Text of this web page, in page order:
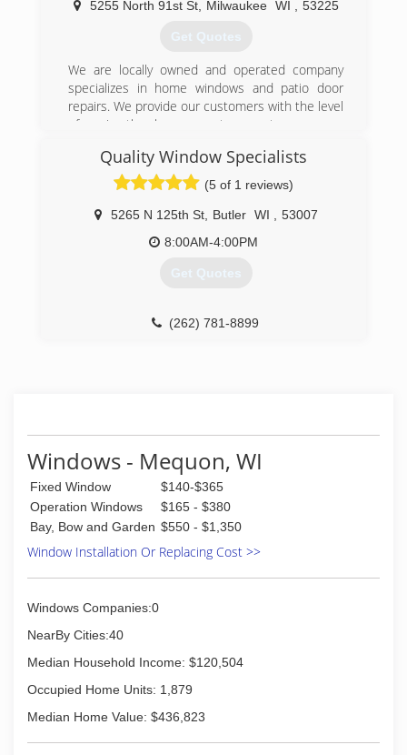
serve our client base. Architects, general
are capable of benefitting from our all inclusive
stocking company.
(773) 523-5718
5255 North 91st St, Milwaukee WI 53225
Get Quotes
We are locally owned and operated company
specializes in home windows and patio door
repairs. We provide our customers with the level
of service they have come to expect.
(262) 372-7110
Quality Window Specialists
(5 of 1 reviews)
5265 N 125th St, Butler WI
53007
8:00AM-4:00PM
Get Quotes
(262) 781-8899
Windows - Mequon, WI
Fixed Window
$140-$365
Operation Windows
$165 - $380
Bay, Bow and Garden $550 - $1,350
Window Installation Or Replacing Cost >>
Windows Companies:0
NearBy Cities:40
Median Household Income: $120,504
Occupied Home Units: 1,879
Median Home Value: $436,823